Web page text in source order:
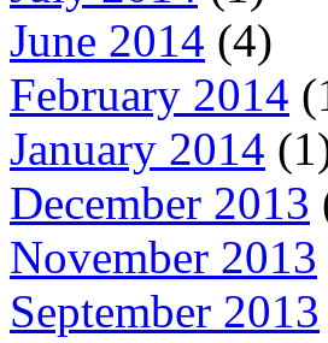
June 2014 (4)
February 2014
January 2014
December 2013
November 2013
September 2013